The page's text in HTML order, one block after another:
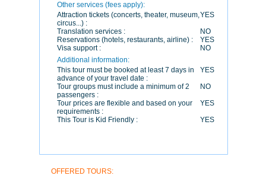
Other services (fees apply):
Attraction tickets (concerts, theater, museum,
circus...) :
YES
Translation services :
NO
Reservations (hotels, restaurants, airline) :
YES
Visa support :
NO
Additional information:
This tour must be booked at least 7 days in
advance of your travel date :
YES
Tour groups must include a minimum of 2
passengers :
NO
Tour prices are flexible and based on your
requirements :
YES
This Tour is Kid Friendly :
YES
OFFERED TOURS: